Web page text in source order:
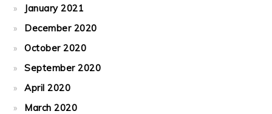
January 2021
December 2020
October 2020
September 2020
April 2020
March 2020